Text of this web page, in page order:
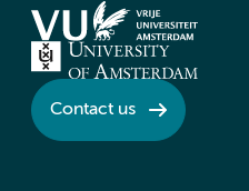
Contact us